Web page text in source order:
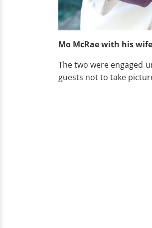
Mo McRae with his
The two were engaged
guests not to take